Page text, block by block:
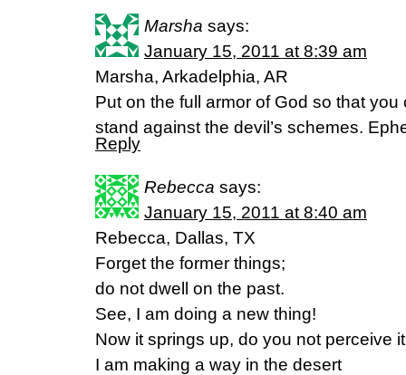
Marsha says:
January 15, 2011 at 8:39 am
Marsha, Arkadelphia, AR
Put on the full armor of God so that you
stand against the devil’s schemes.
Reply
Rebecca says:
January 15, 2011 at 8:40 am
Rebecca, Dallas, TX
Forget the former things;
do not dwell on the past.
See, I am doing a new thing!
Now it springs up, do you not perceive
I am making a way in the desert